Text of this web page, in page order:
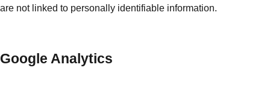
are not linked to personally identifiable information.
Google Analytics